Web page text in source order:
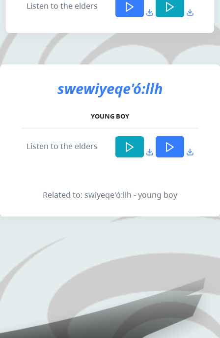
Listen to the elders
swewiyeqe'ó:llh
YOUNG BOY
Listen to the elders
Related to: swiyeqe'ó:llh - young boy